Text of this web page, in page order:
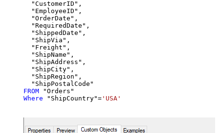
  "CustomerID",
  "EmployeeID",
  "OrderDate",
  "RequiredDate",
  "ShippedDate",
  "ShipVia",
  "Freight",
  "ShipName",
  "ShipAddress",
  "ShipCity",
  "ShipRegion",
FROM
Where "ShipCountry"= 'USA'